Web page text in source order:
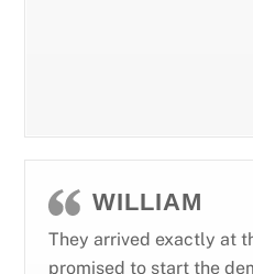
WILLIAM
They arrived exactly at
promised to start the